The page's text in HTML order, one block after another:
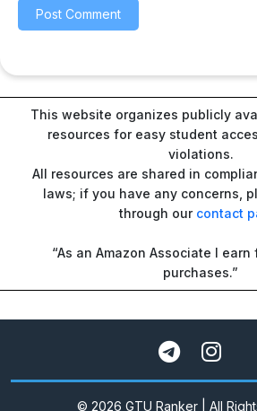
This website organizes publicly
resources for easy student
violations.
All resources are shared in
laws; if you have any concerns,
through our contact
“As an Amazon Associate I
purchases.”
© 2026 GTU Ranker | All